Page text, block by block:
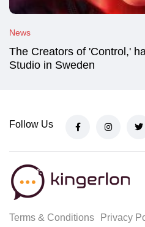
News
The Creators of 'Control,'
Studio in Sweden
Follow Us
Terms & Conditions Privacy